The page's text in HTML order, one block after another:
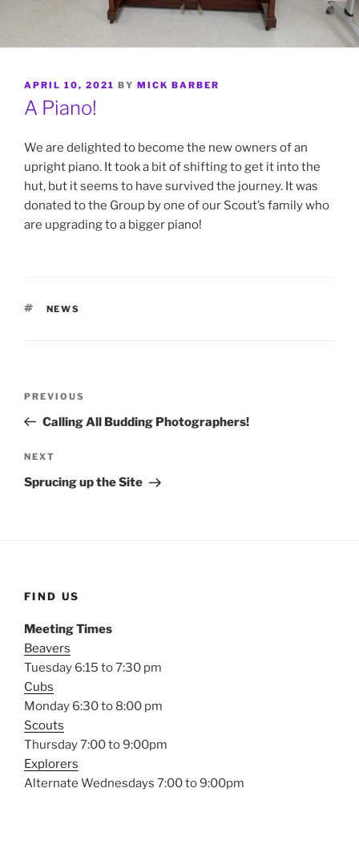
POSTED
ON
APRIL 10, 2021 BY MICK BARBER
A Piano!
We are delighted to become the new owners of an
upright piano. It took a bit of shifting to get it into the
hut, but it seems to have survived the journey. It was
donated to the Group by one of our Scout’s family who
are upgrading to a bigger piano!
TAGS
NEWS
Previous
Post
PREVIOUS
Calling All Budding Photographers!
Next
Post
NEXT
Sprucing up the Site
FIND US
Meeting Times
Beavers
Tuesday 6:15 to 7:30 pm
Cubs
Monday 6:30 to 8:00 pm
Scouts
Thursday 7:00 to 9:00pm
Explorers
Alternate Wednesdays 7:00 to 9:00pm